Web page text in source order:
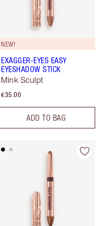
NEW!
EXAGGER-EYES EASY
EYESHADOW STICK
Mink Sculpt
€35.00
ADD TO BAG